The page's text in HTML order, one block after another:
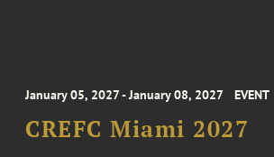
January 05, 2027 - January 08, 2027 EVENT
CREFC Miami 2027